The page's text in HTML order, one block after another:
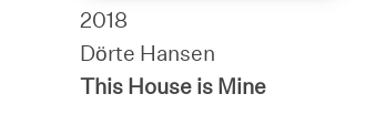
2018
Dörte Hansen
This House is Mine